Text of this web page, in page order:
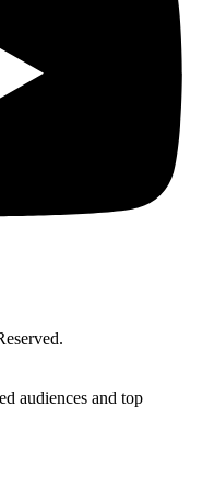
audiences and top